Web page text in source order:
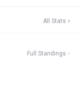
All Stats
Full Standings